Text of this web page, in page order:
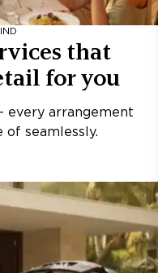
that
for you
every arrangement
of seamlessly.